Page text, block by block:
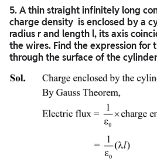
5. A thin straight infinitely long
charge density is enclosed by a
radius r and length l, its axis
the wires. Find the expression for
through the surface of the